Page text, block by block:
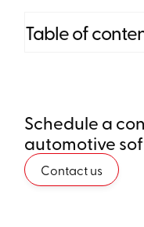
Table of
Heading 3
Heading 4
Schedule a
automotive
Contact us